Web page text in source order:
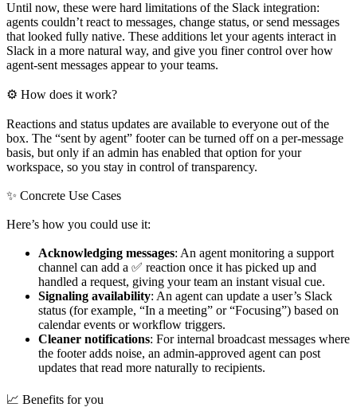
Until now, these were hard limitations of the Slack integration:
agents couldn’t react to messages, change status, or send messages
that looked fully native. These additions let your agents interact in
Slack in a more natural way, and give you finer control over how
agent-sent messages appear to your teams.
⚙ How does it work?
Reactions and status updates are available to everyone out of the
box. The “sent by agent” footer can be turned off on a per-message
basis, but only if an admin has enabled that option for your
workspace, so you stay in control of transparency.
✨ Concrete Use Cases
Here’s how you could use it:
Acknowledging messages: An agent monitoring a support
channel can add a ✅ reaction once it has picked up and
handled a request, giving your team an instant visual cue.
Signaling availability: An agent can update a user’s Slack
status (for example, “In a meeting” or “Focusing”) based on
calendar events or workflow triggers.
Cleaner notifications: For internal broadcast messages where
the footer adds noise, an admin-approved agent can post
updates that read more naturally to recipients.
📈 Benefits for you